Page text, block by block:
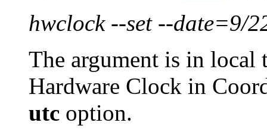
hwclock --set --date=9/
The argument is in
Hardware Clock in
utc option.